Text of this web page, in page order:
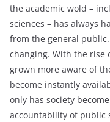
the academic wold –
sciences – has always
from the general
changing. With the rise
grown more aware of
become instantly
only has society
accountability of public